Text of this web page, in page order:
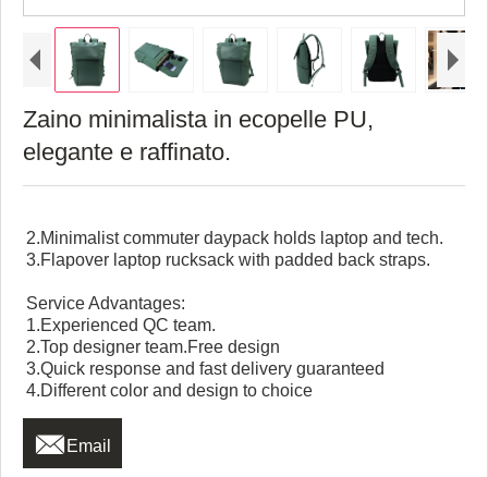
Zaino minimalista in ecopelle PU,
elegante e raffinato.
2.Minimalist commuter daypack holds laptop and tech.
3.Flapover laptop rucksack with padded back straps.
Service Advantages:
1.Experienced QC team.
2.Top designer team.Free design
3.Quick response and fast delivery guaranteed
4.Different color and design to choice
 Email